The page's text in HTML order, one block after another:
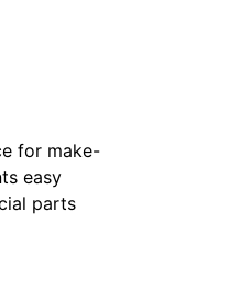
for make-
easy
parts